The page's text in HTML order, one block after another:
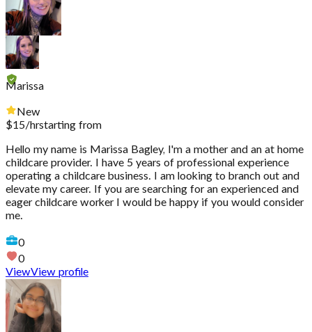
Marissa
New
$15/hrstarting from
Hello my name is Marissa Bagley, I'm a mother and an at home
childcare provider. I have 5 years of professional experience
operating a childcare business. I am looking to branch out and
elevate my career. If you are searching for an experienced and
eager childcare worker I would be happy if you would consider
me.
0
0
ViewView profile